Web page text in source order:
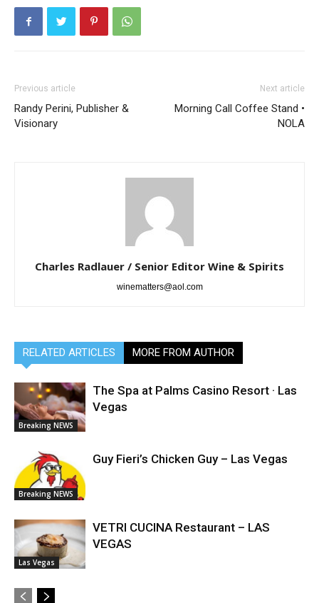
Previous article
Randy Perini, Publisher &
Visionary
Next article
Morning Call Coffee Stand •
NOLA
Charles Radlauer / Senior Editor Wine & Spirits
winematters@aol.com
RELATED ARTICLES MORE FROM AUTHOR
Breaking NEWS
The Spa at Palms Casino Resort · Las
Vegas
Breaking NEWS
Guy Fieri’s Chicken Guy – Las Vegas
Las Vegas
VETRI CUCINA Restaurant – LAS
VEGAS